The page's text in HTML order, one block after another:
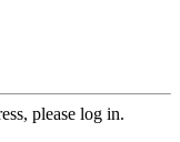
please log in.